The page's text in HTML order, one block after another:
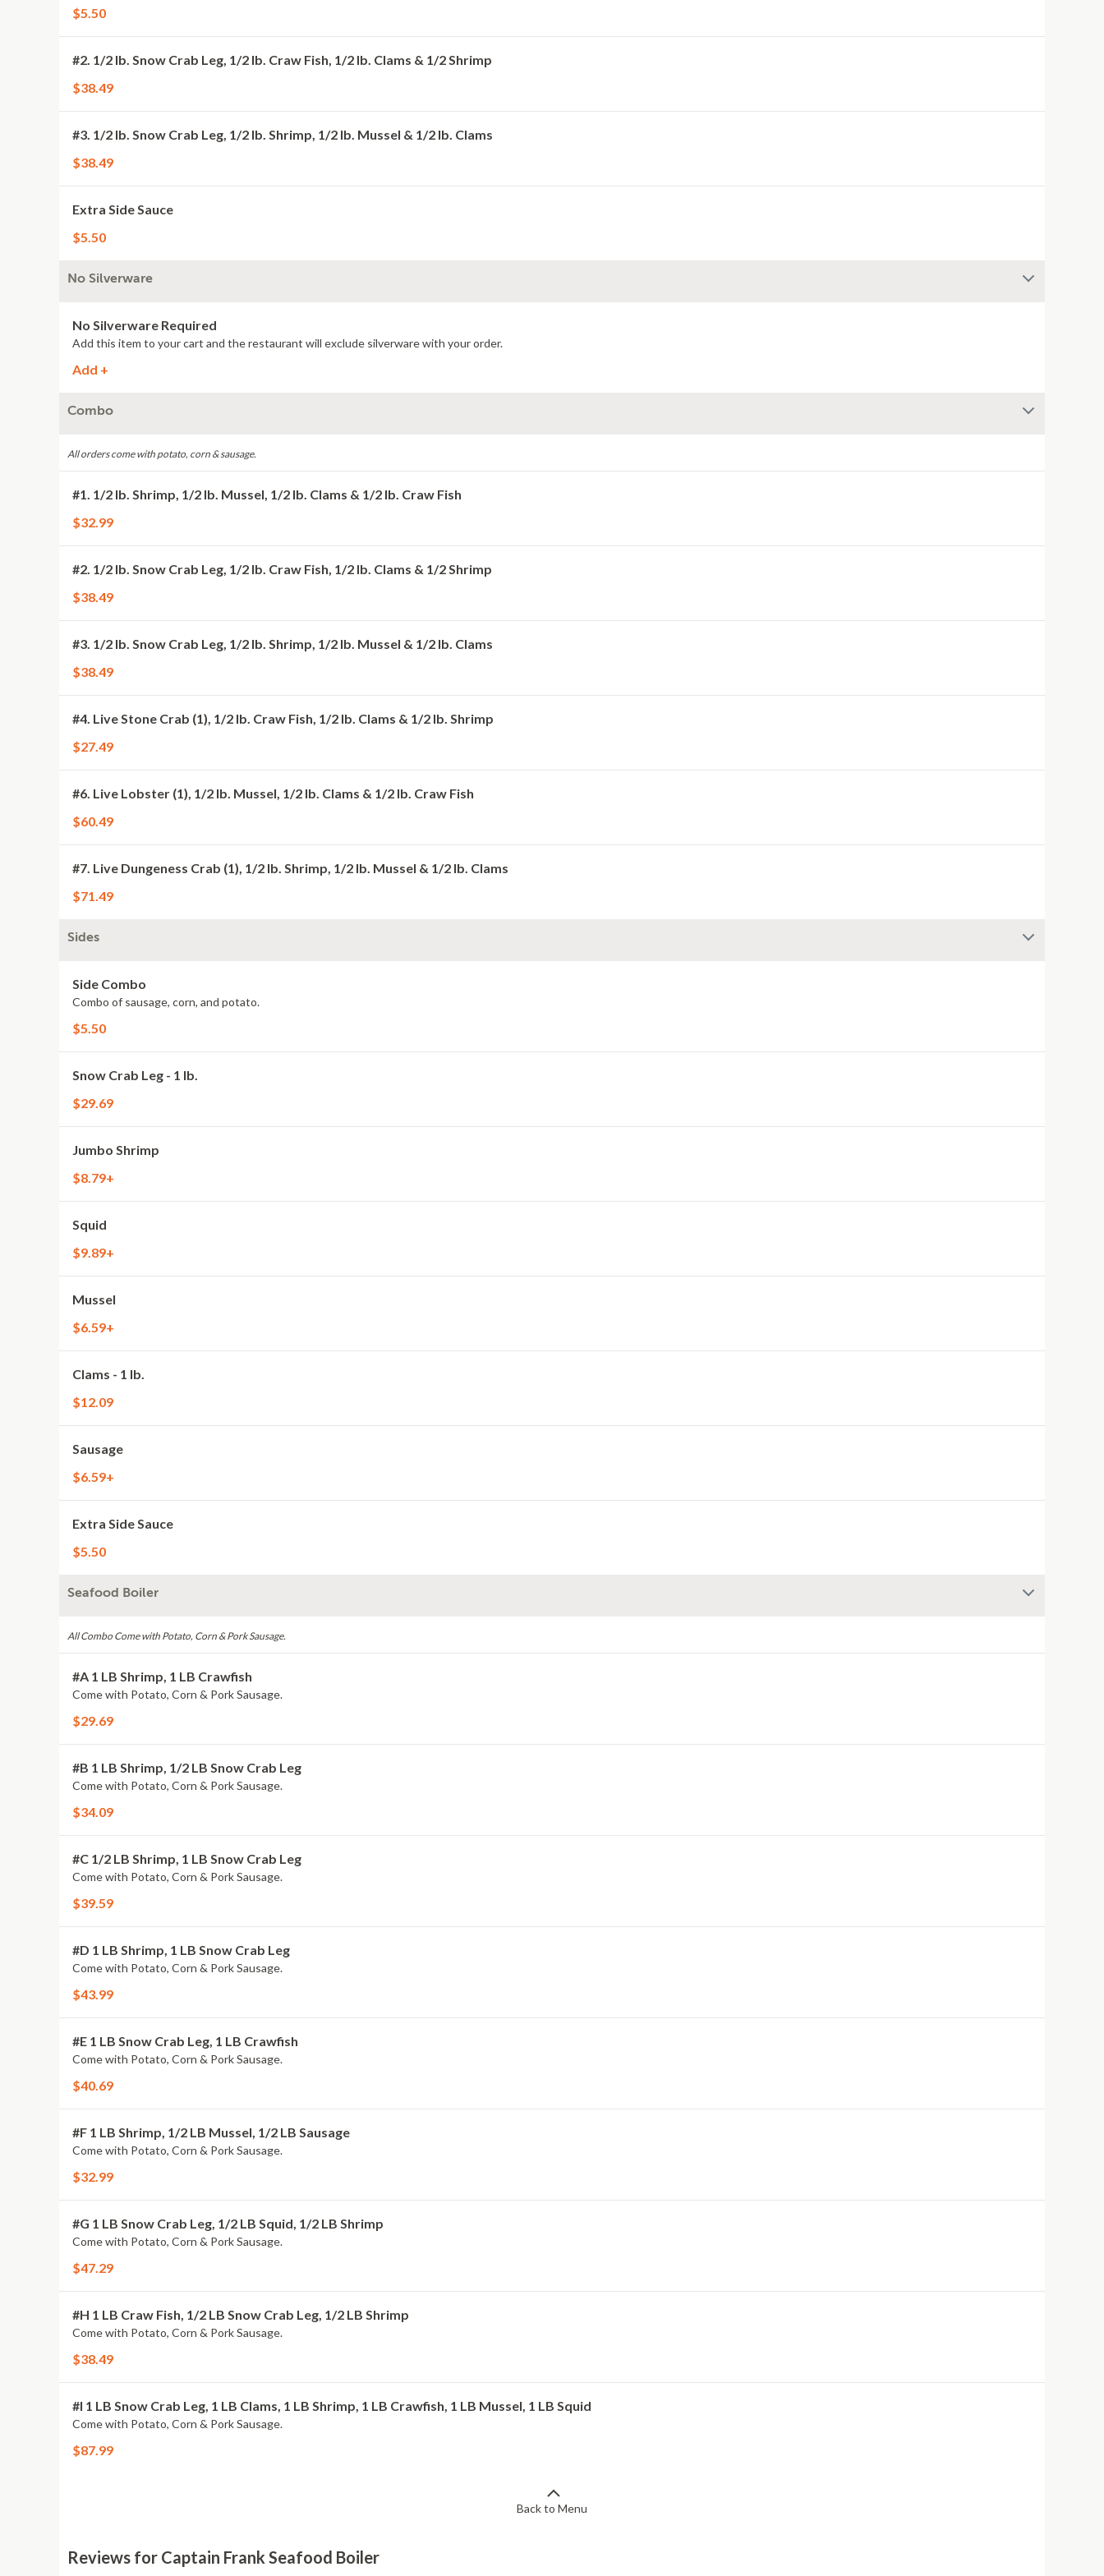
$5.50
#2. 1/2 lb. Snow Crab Leg, 1/2 lb. Craw Fish, 1/2 lb. Clams & 1/2 Shrimp
$38.49
#3. 1/2 lb. Snow Crab Leg, 1/2 lb. Shrimp, 1/2 lb. Mussel & 1/2 lb. Clams
$38.49
Extra Side Sauce
$5.50
No Silverware
No Silverware Required
Add this item to your cart and the restaurant will exclude silverware with your order.
Add +
Combo
All orders come with potato, corn & sausage.
#1. 1/2 lb. Shrimp, 1/2 lb. Mussel, 1/2 lb. Clams & 1/2 lb. Craw Fish
$32.99
#2. 1/2 lb. Snow Crab Leg, 1/2 lb. Craw Fish, 1/2 lb. Clams & 1/2 Shrimp
$38.49
#3. 1/2 lb. Snow Crab Leg, 1/2 lb. Shrimp, 1/2 lb. Mussel & 1/2 lb. Clams
$38.49
#4. Live Stone Crab (1), 1/2 lb. Craw Fish, 1/2 lb. Clams & 1/2 lb. Shrimp
$27.49
#6. Live Lobster (1), 1/2 lb. Mussel, 1/2 lb. Clams & 1/2 lb. Craw Fish
$60.49
#7. Live Dungeness Crab (1), 1/2 lb. Shrimp, 1/2 lb. Mussel & 1/2 lb. Clams
$71.49
Sides
Side Combo
Combo of sausage, corn, and potato.
$5.50
Snow Crab Leg - 1 lb.
$29.69
Jumbo Shrimp
$8.79+
Squid
$9.89+
Mussel
$6.59+
Clams - 1 lb.
$12.09
Sausage
$6.59+
Extra Side Sauce
$5.50
Seafood Boiler
All Combo Come with Potato, Corn & Pork Sausage.
#A 1 LB Shrimp, 1 LB Crawfish
Come with Potato, Corn & Pork Sausage.
$29.69
#B 1 LB Shrimp, 1/2 LB Snow Crab Leg
Come with Potato, Corn & Pork Sausage.
$34.09
#C 1/2 LB Shrimp, 1 LB Snow Crab Leg
Come with Potato, Corn & Pork Sausage.
$39.59
#D 1 LB Shrimp, 1 LB Snow Crab Leg
Come with Potato, Corn & Pork Sausage.
$43.99
#E 1 LB Snow Crab Leg, 1 LB Crawfish
Come with Potato, Corn & Pork Sausage.
$40.69
#F 1 LB Shrimp, 1/2 LB Mussel, 1/2 LB Sausage
Come with Potato, Corn & Pork Sausage.
$32.99
#G 1 LB Snow Crab Leg, 1/2 LB Squid, 1/2 LB Shrimp
Come with Potato, Corn & Pork Sausage.
$47.29
#H 1 LB Craw Fish, 1/2 LB Snow Crab Leg, 1/2 LB Shrimp
Come with Potato, Corn & Pork Sausage.
$38.49
#I 1 LB Snow Crab Leg, 1 LB Clams, 1 LB Shrimp, 1 LB Crawfish, 1 LB Mussel, 1 LB Squid
Come with Potato, Corn & Pork Sausage.
$87.99
Back to Menu
Reviews for Captain Frank Seafood Boiler